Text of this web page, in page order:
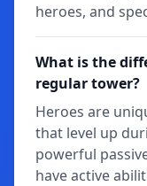
heroes, and
What is the
regular tower?
Heroes are
that level up
powerful
have active